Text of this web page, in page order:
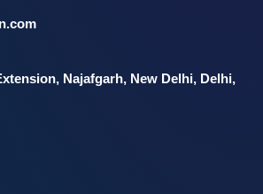
Najafgarh, New Delhi, Delhi,